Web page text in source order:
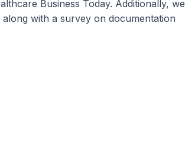
Business Today. Additionally, we
with a survey on documentation